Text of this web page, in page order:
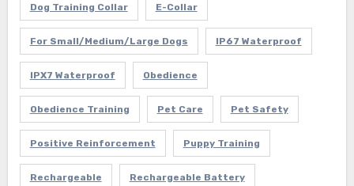
Dog Training Collar E-Collar
For Small/Medium/Large Dogs IP67 Waterproof
IPX7 Waterproof Obedience
Obedience Training Pet Care Pet Safety
Positive Reinforcement Puppy Training
Rechargeable Rechargeable Battery